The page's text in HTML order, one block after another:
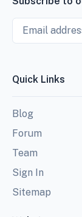
Email
Quick Links
Blog
Forum
Team
Sign In
Sitemap